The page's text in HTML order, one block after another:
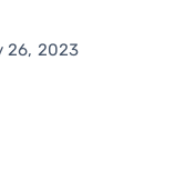
26, 2023